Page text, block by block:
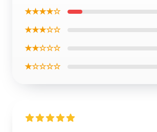
★★★★☆
★★★☆☆
★★☆☆☆
★☆☆☆☆